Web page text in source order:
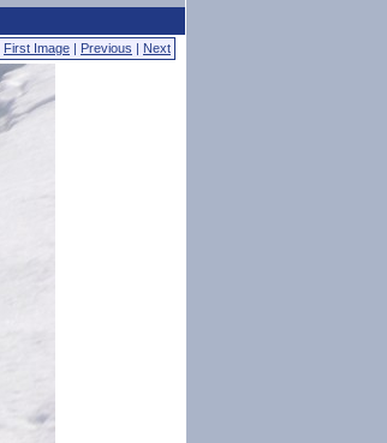
First Image | Previous | Next